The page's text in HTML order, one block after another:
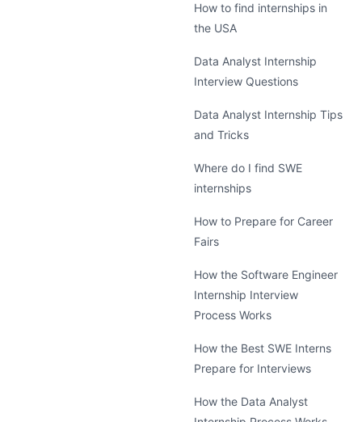
How to find internships in
the USA
Data Analyst Internship
Interview Questions
Data Analyst Internship Tips
and Tricks
Where do I find SWE
internships
How to Prepare for Career
Fairs
How the Software Engineer
Internship Interview
Process Works
How the Best SWE Interns
Prepare for Interviews
How the Data Analyst